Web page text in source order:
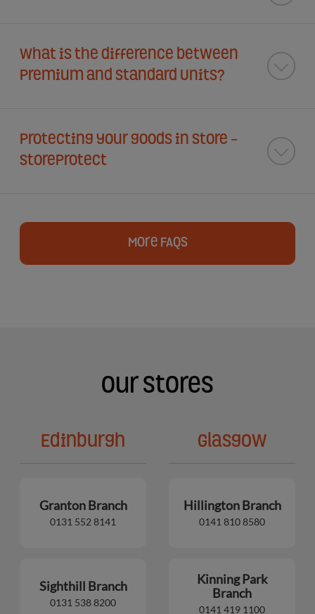
What is the difference between
Premium and Standard Units?
Protecting your goods in store -
StoreProtect
More FAQs
Our Stores
Edinburgh
Granton Branch
0131 552 8141
Sighthill Branch
0131 538 8200
Glasgow
Hillington Branch
0141 810 8580
Kinning Park
Branch
0141 419 1100